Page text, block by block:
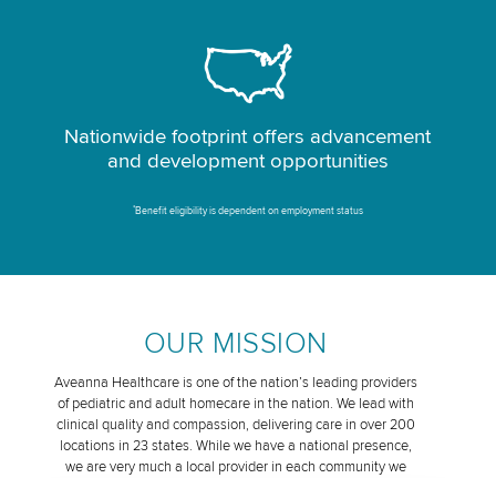
Nationwide footprint offers advancement
and development opportunities
*Benefit eligibility is dependent on employment status
OUR MISSION
Aveanna Healthcare is one of the nation’s leading providers
of pediatric and adult homecare in the nation. We lead with
clinical quality and compassion, delivering care in over 200
locations in 23 states. While we have a national presence,
we are very much a local provider in each community we